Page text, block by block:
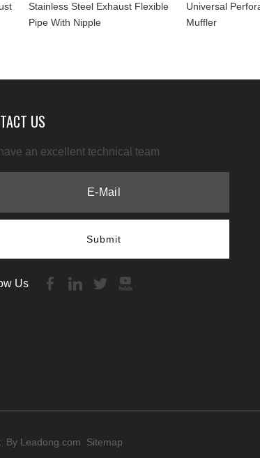
Stainless Steel Exhaust Flexible
Pipe With Nipple
Universal
Muffler
US
an excellent technical team
Submit
Us
By Leadong.com Sitemap